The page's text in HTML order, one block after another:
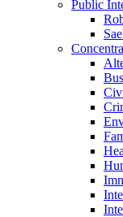
Public